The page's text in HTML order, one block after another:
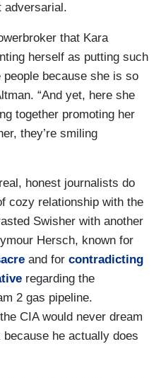
adversarial.
that Kara
herself as putting such
because she is so
“And yet, here she
together promoting her
they’re smiling
honest journalists do
cozy relationship with the
Swisher with another
Hersch, known for
and for contradicting
regarding the
2 gas pipeline.
CIA would never dream
he actually does